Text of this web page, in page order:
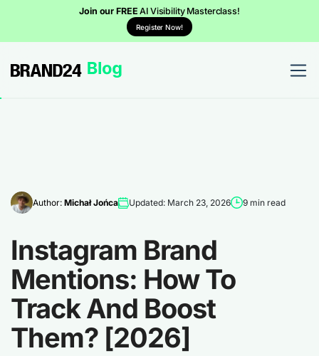
Join our FREEAI Visibility Masterclass!
Register Now!
Author: Michał Jońca Updated: March 23, 2026 9 min read
Instagram Brand
Mentions: How To
Track And Boost
Them? [2026]